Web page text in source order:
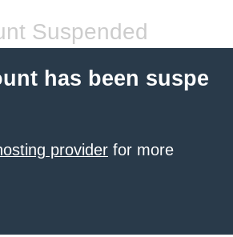
Suspended
has been suspe
provider for more